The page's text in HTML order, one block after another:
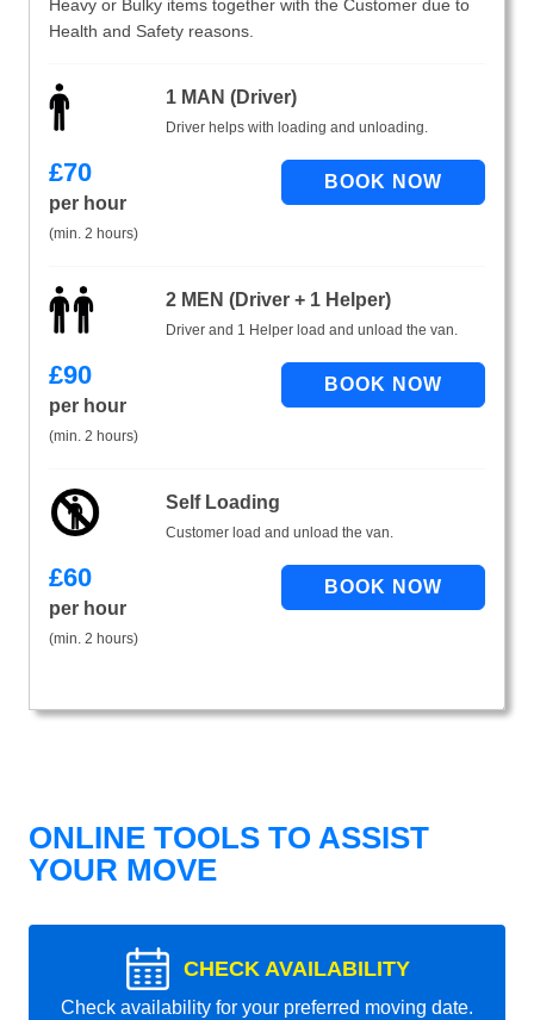
Heavy or Bulky items together with the Customer due to
Health and Safety reasons.
1 MAN (Driver)
Driver helps with loading and unloading.
£70
per hour
(min. 2 hours)
2 MEN (Driver + 1 Helper)
Driver and 1 Helper load and unload the van.
£90
per hour
(min. 2 hours)
Self Loading
Customer load and unload the van.
£60
per hour
(min. 2 hours)
ONLINE TOOLS TO ASSIST
YOUR MOVE
CHECK AVAILABILITY
Check availability for your preferred moving date.